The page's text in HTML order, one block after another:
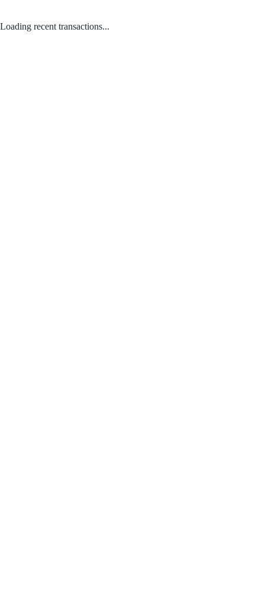
Loading recent transactions...